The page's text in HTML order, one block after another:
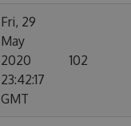
Fri, 29
May
2020
23:42:17
GMT
102